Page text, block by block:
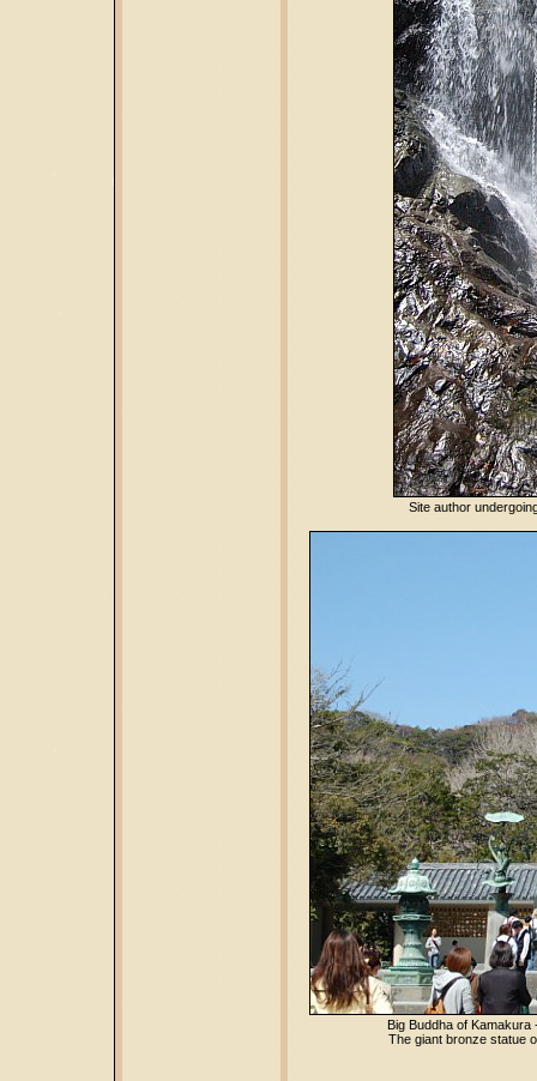
Site author
Big Buddha of Kamakura
The giant bronze statue